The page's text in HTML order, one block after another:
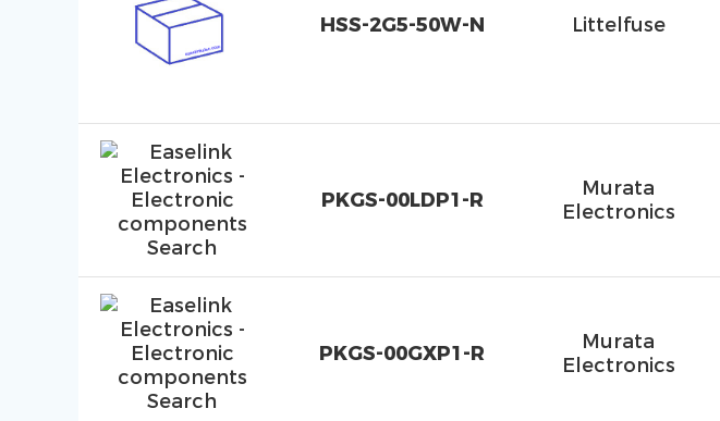
HSS-2G5-50W-N Littelfuse
PKGS-00LDP1-R
Murata
Electronics
PKGS-00GXP1-R
Murata
Electronics